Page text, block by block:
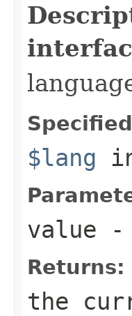
$lang
value -
Returns:
the